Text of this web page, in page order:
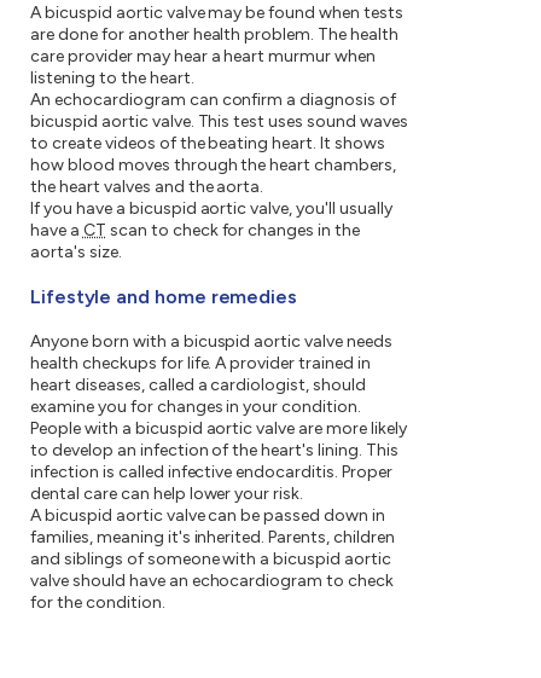
A bicuspid aortic valve may be found when tests
are done for another health problem. The health
care provider may hear a heart murmur when
listening to the heart.
An echocardiogram can confirm a diagnosis of
bicuspid aortic valve. This test uses sound waves
to create videos of the beating heart. It shows
how blood moves through the heart chambers,
the heart valves and the aorta.
If you have a bicuspid aortic valve, you'll usually
have a CT scan to check for changes in the
aorta's size.
Lifestyle and home remedies
Anyone born with a bicuspid aortic valve needs
health checkups for life. A provider trained in
heart diseases, called a cardiologist, should
examine you for changes in your condition.
People with a bicuspid aortic valve are more likely
to develop an infection of the heart's lining. This
infection is called infective endocarditis. Proper
dental care can help lower your risk.
A bicuspid aortic valve can be passed down in
families, meaning it's inherited. Parents, children
and siblings of someone with a bicuspid aortic
valve should have an echocardiogram to check
for the condition.